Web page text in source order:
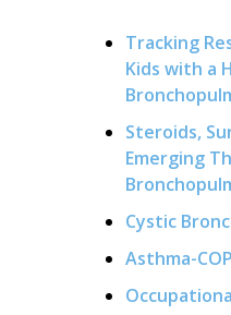
Tracking
Kids with a
Steroids,
Emerging
Cystic
Asthma-